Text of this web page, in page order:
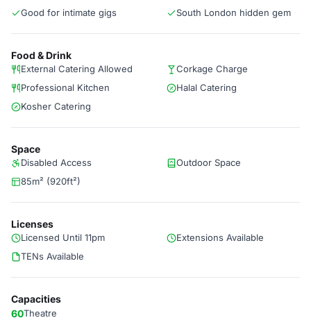
Good for intimate gigs
South London hidden gem
Food & Drink
External Catering Allowed
Corkage Charge
Professional Kitchen
Halal Catering
Kosher Catering
Space
Disabled Access
Outdoor Space
85m² (920ft²)
Licenses
Licensed Until 11pm
Extensions Available
TENs Available
Capacities
60Theatre